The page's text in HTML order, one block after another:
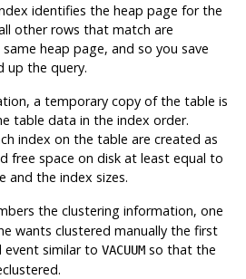
identifies the heap page for the
other rows that match are
heap page, and so you save
up the query.
a temporary copy of the table is
table data in the index order.
index on the table are created as
free space on disk at least equal to
and the index sizes.
the clustering information, one
wants clustered manually the first
similar to VACUUMso that the